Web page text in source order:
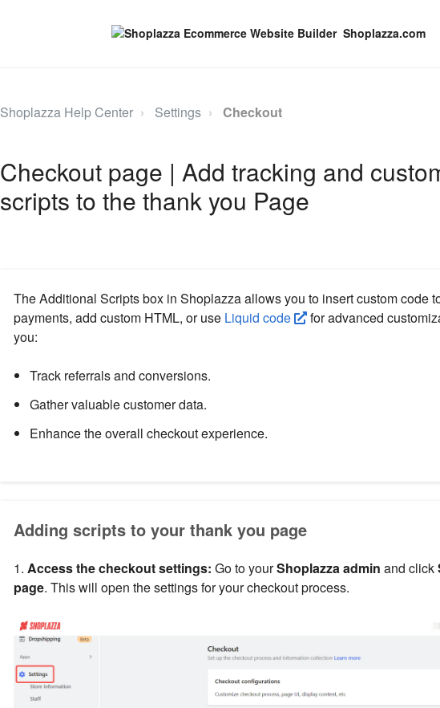
Shoplazza.com
Shoplazza Help Center Settings Checkout
Checkout page | Add tracking and
scripts to the thank you Page
The Additional Scripts box in Shoplazza allows you to insert custom code
payments, add custom HTML, or use Liquid code
for advanced
you:
Track referrals and conversions.
Gather valuable customer data.
Enhance the overall checkout experience.
Adding scripts to your thank you page
1. Access the checkout settings: Go to yourShoplazza admin and click
page. This will open the settings for your checkout process.